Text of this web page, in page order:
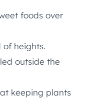
foods over
of heights.
outside the
keeping plants